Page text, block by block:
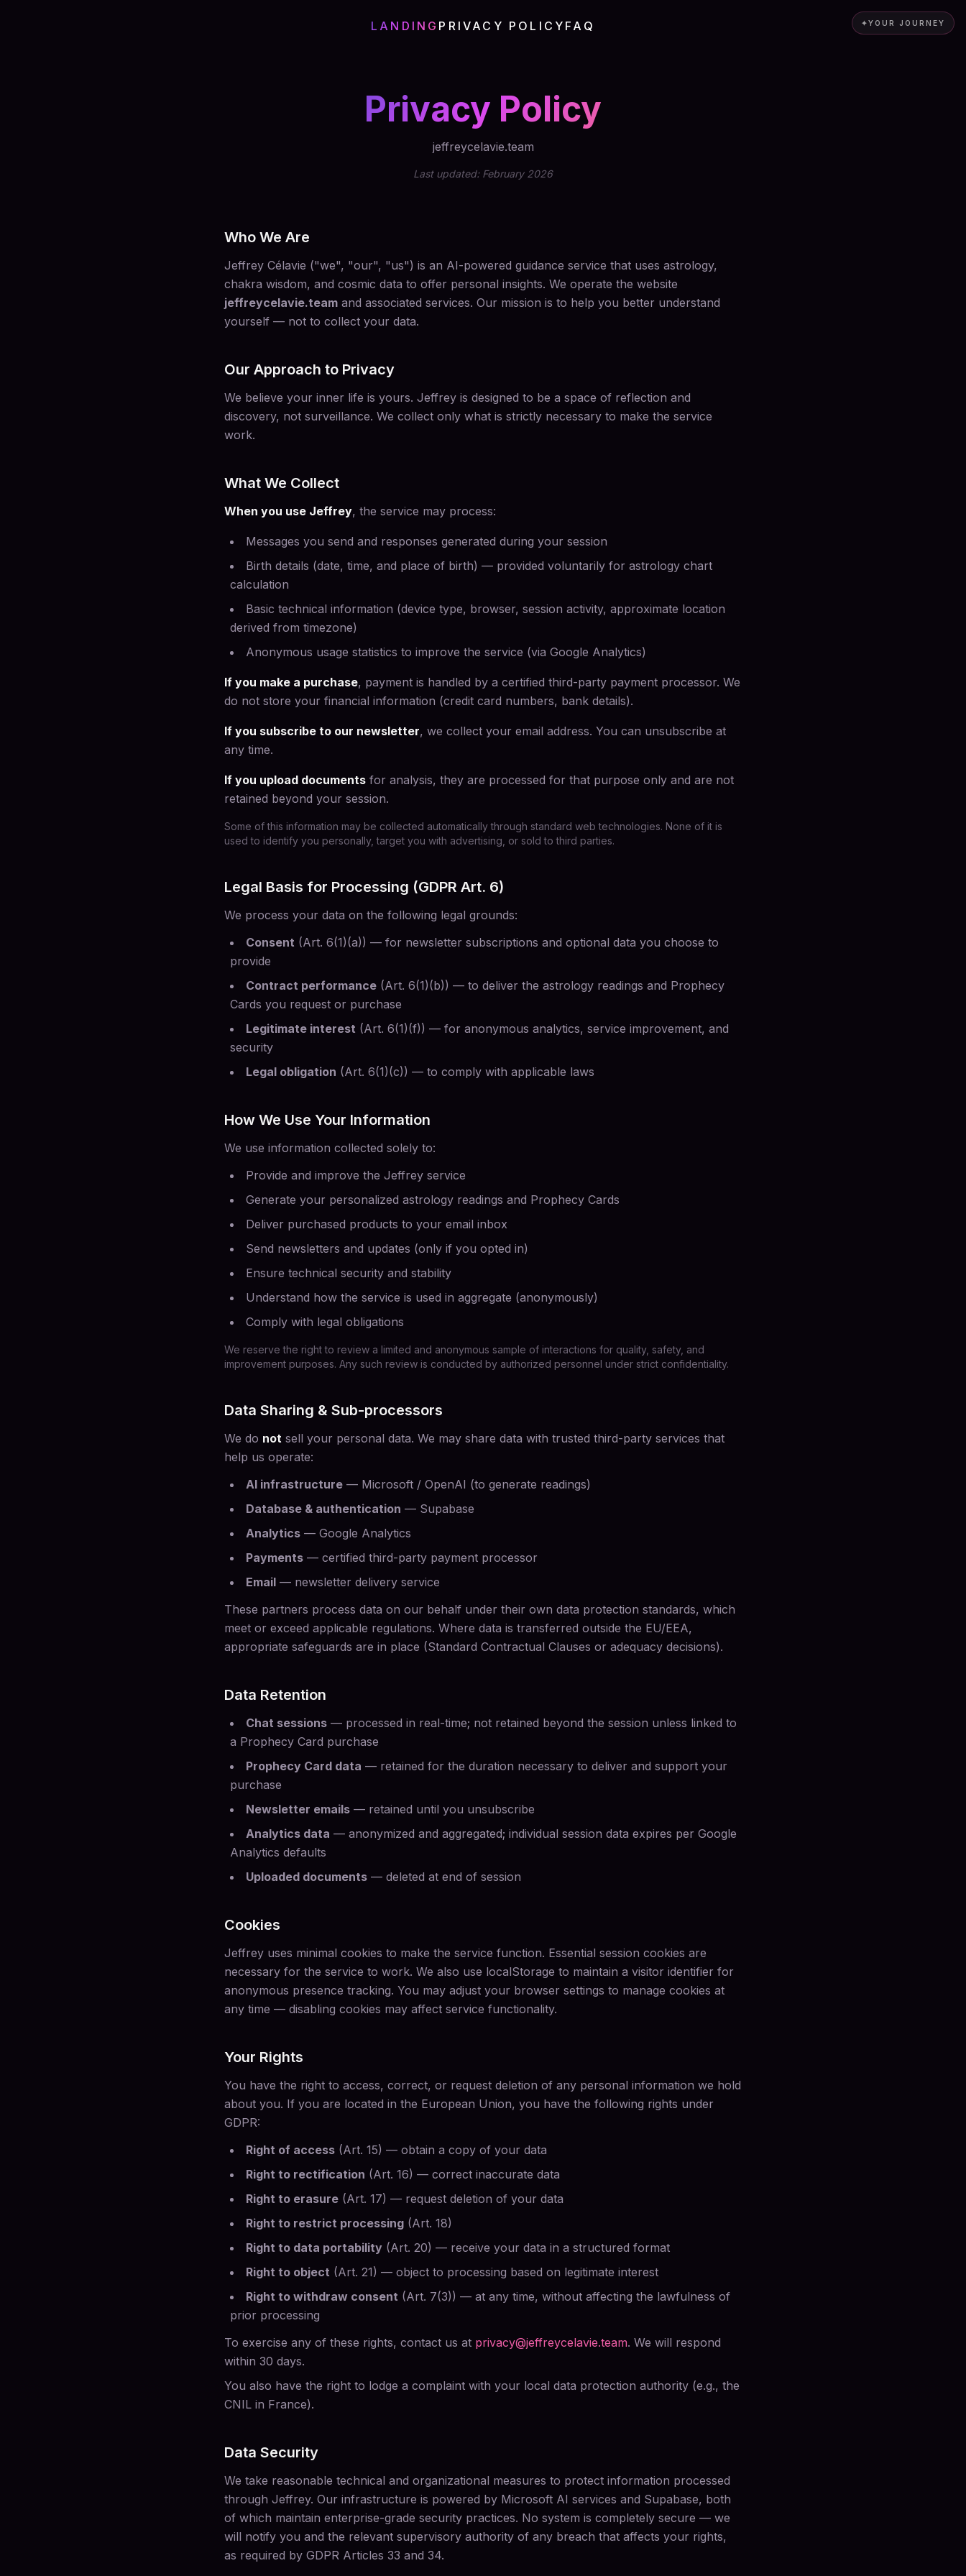
✦YOUR JOURNEY
LANDING PRIVACY POLICY FAQ
Privacy Policy
jeffreycelavie.team
Last updated: February 2026
Who We Are
Jeffrey Célavie ("we", "our", "us") is an AI-powered guidance service that uses astrology,
chakra wisdom, and cosmic data to offer personal insights. We operate the website
jeffreycelavie.team and associated services. Our mission is to help you better understand
yourself — not to collect your data.
Our Approach to Privacy
We believe your inner life is yours. Jeffrey is designed to be a space of reflection and
discovery, not surveillance. We collect only what is strictly necessary to make the service
work.
What We Collect
When you use Jeffrey, the service may process:
Messages you send and responses generated during your session
Birth details (date, time, and place of birth) — provided voluntarily for astrology chart
calculation
Basic technical information (device type, browser, session activity, approximate location
derived from timezone)
Anonymous usage statistics to improve the service (via Google Analytics)
If you make a purchase, payment is handled by a certified third-party payment processor. We
do not store your financial information (credit card numbers, bank details).
If you subscribe to our newsletter, we collect your email address. You can unsubscribe at
any time.
If you upload documents for analysis, they are processed for that purpose only and are not
retained beyond your session.
Some of this information may be collected automatically through standard web technologies. None of it is
used to identify you personally, target you with advertising, or sold to third parties.
Legal Basis for Processing (GDPR Art. 6)
We process your data on the following legal grounds:
Consent (Art. 6(1)(a)) — for newsletter subscriptions and optional data you choose to
provide
Contract performance (Art. 6(1)(b)) — to deliver the astrology readings and Prophecy
Cards you request or purchase
Legitimate interest (Art. 6(1)(f)) — for anonymous analytics, service improvement, and
security
Legal obligation (Art. 6(1)(c)) — to comply with applicable laws
How We Use Your Information
We use information collected solely to:
Provide and improve the Jeffrey service
Generate your personalized astrology readings and Prophecy Cards
Deliver purchased products to your email inbox
Send newsletters and updates (only if you opted in)
Ensure technical security and stability
Understand how the service is used in aggregate (anonymously)
Comply with legal obligations
We reserve the right to review a limited and anonymous sample of interactions for quality, safety, and
improvement purposes. Any such review is conducted by authorized personnel under strict confidentiality.
Data Sharing & Sub-processors
We do not sell your personal data. We may share data with trusted third-party services that
help us operate:
AI infrastructure — Microsoft / OpenAI (to generate readings)
Database & authentication — Supabase
Analytics — Google Analytics
Payments — certified third-party payment processor
Email — newsletter delivery service
These partners process data on our behalf under their own data protection standards, which
meet or exceed applicable regulations. Where data is transferred outside the EU/EEA,
appropriate safeguards are in place (Standard Contractual Clauses or adequacy decisions).
Data Retention
Chat sessions — processed in real-time; not retained beyond the session unless linked to
a Prophecy Card purchase
Prophecy Card data — retained for the duration necessary to deliver and support your
purchase
Newsletter emails — retained until you unsubscribe
Analytics data — anonymized and aggregated; individual session data expires per Google
Analytics defaults
Uploaded documents — deleted at end of session
Cookies
Jeffrey uses minimal cookies to make the service function. Essential session cookies are
necessary for the service to work. We also use localStorage to maintain a visitor identifier for
anonymous presence tracking. You may adjust your browser settings to manage cookies at
any time — disabling cookies may affect service functionality.
Your Rights
You have the right to access, correct, or request deletion of any personal information we hold
about you. If you are located in the European Union, you have the following rights under
GDPR:
Right of access (Art. 15) — obtain a copy of your data
Right to rectification (Art. 16) — correct inaccurate data
Right to erasure (Art. 17) — request deletion of your data
Right to restrict processing (Art. 18)
Right to data portability (Art. 20) — receive your data in a structured format
Right to object (Art. 21) — object to processing based on legitimate interest
Right to withdraw consent (Art. 7(3)) — at any time, without affecting the lawfulness of
prior processing
To exercise any of these rights, contact us at privacy@jeffreycelavie.team. We will respond
within 30 days.
You also have the right to lodge a complaint with your local data protection authority (e.g., the
CNIL in France).
Data Security
We take reasonable technical and organizational measures to protect information processed
through Jeffrey. Our infrastructure is powered by Microsoft AI services and Supabase, both
of which maintain enterprise-grade security practices. No system is completely secure — we
will notify you and the relevant supervisory authority of any breach that affects your rights,
as required by GDPR Articles 33 and 34.